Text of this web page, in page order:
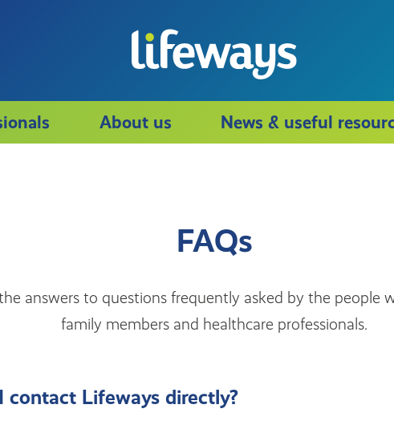
About us News & useful
FAQs
answers to questions frequently asked by the people
family members and healthcare professionals.
contact Lifeways directly?